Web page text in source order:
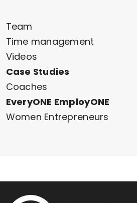
Team
Time management
Videos
Case Studies
Coaches
EveryONE EmployONE
Women Entrepreneurs